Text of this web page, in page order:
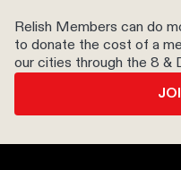
Relish Members can do
to donate the cost of a
our cities through the 8 &